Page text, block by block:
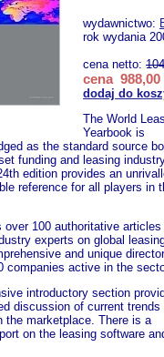
wydawnictwo:
rok wydania
cena netto:
cena 988,00
dodaj do
The World
Yearbook is
as the standard source
funding and leasing
edition provides an
reference for all players in
over 100 authoritative
experts on global
and unique
companies active in the
introductory section
discussion of current trends
the marketplace. There is a
on the leasing software